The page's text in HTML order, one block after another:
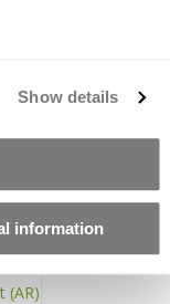
Show details
information
coats and